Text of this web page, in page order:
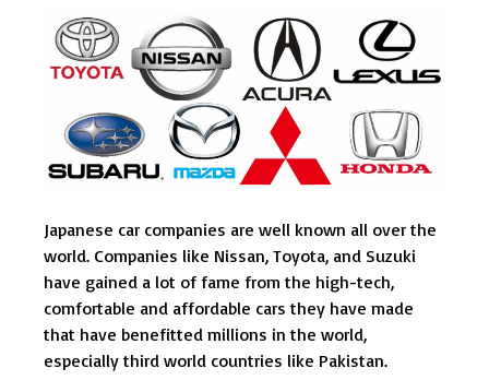
Japanese car companies are well known all over the
world. Companies like Nissan, Toyota, and Suzuki
have gained a lot of fame from the high-tech,
comfortable and affordable cars they have made
that have benefitted millions in the world,
especially third world countries like Pakistan.